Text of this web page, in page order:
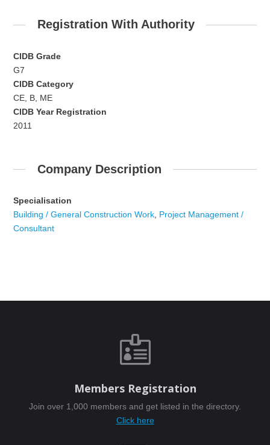
Registration With Authority
CIDB Grade
G7
CIDB Category
CE, B, ME
CIDB Year Registration
2011
Company Description
Specialisation
Building / General Construction Work Project Management /
Consultant

Members Registration
Join over 1,000 members and get listed in the directory.
Click here